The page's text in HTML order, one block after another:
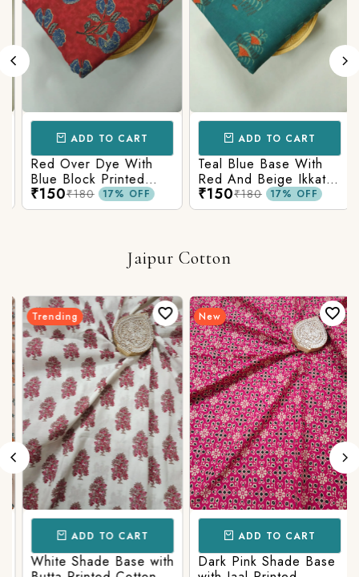
ADD TO CART
Red Over Dye With
Blue Block Printed
Ajrakh cotton Fabric
₹150₹180 17% OFF
ADD TO CART
Teal Blue Base With
Red And Beige Ikkat
Printed Ajrakh Cotton
Fabric
₹150₹180 17% OFF
Jaipur Cotton
Trending
ADD TO CART
White Shade Base with
New
ADD TO CART
Dark Pink Shade Base